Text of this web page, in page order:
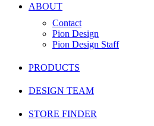
ABOUT
Contact
Pion Design
Pion Design Staff
PRODUCTS
DESIGN TEAM
STORE FINDER